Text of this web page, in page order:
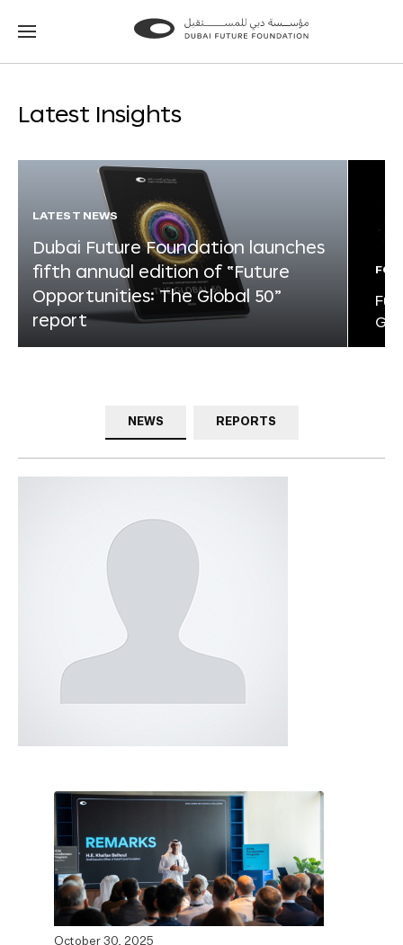
Go
Go
Latest Insights
LATEST NEWS
Dubai Future Foundation launches
fifth annual edition of “Future
Opportunities: The Global 50”
report
NEWS REPORTS
October 30, 2025